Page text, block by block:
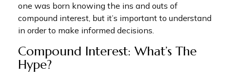
one was born knowing the ins and outs of
compound interest, but it’s important to understand
in order to make informed decisions.
Compound Interest: What’s The
Hype?